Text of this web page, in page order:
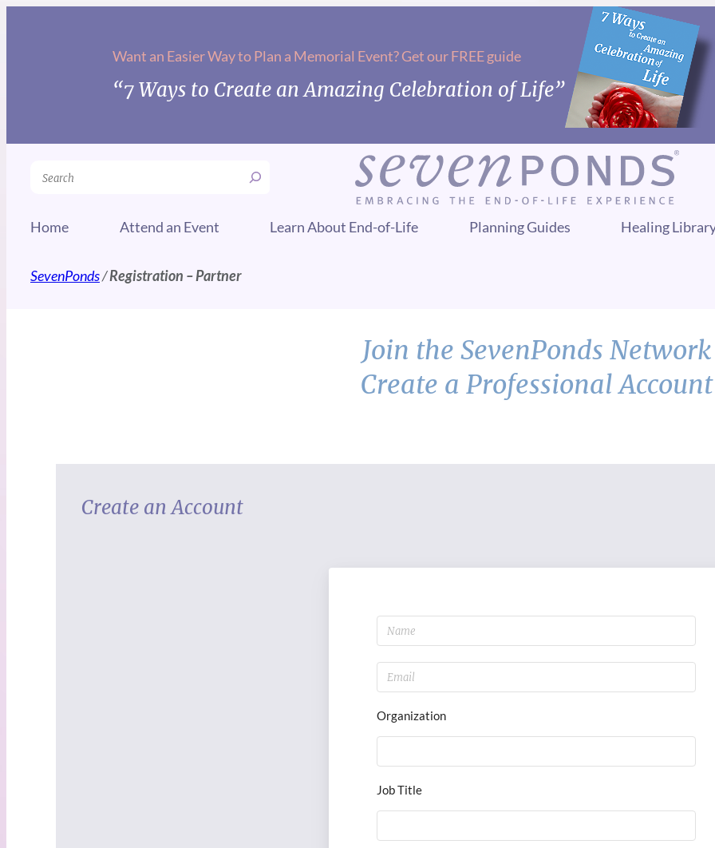
Want an Easier Way to Plan a Memorial Event? Get our FREE guide
“7 Ways to Create an Amazing Celebration of Life”
Search
Home Attend an Event Learn About End-of-Life Planning Guides Healing
SevenPonds/Registration – Partner
Join the SevenPonds Network
Create a Professional Account
Create an Account
Organization
Job Title